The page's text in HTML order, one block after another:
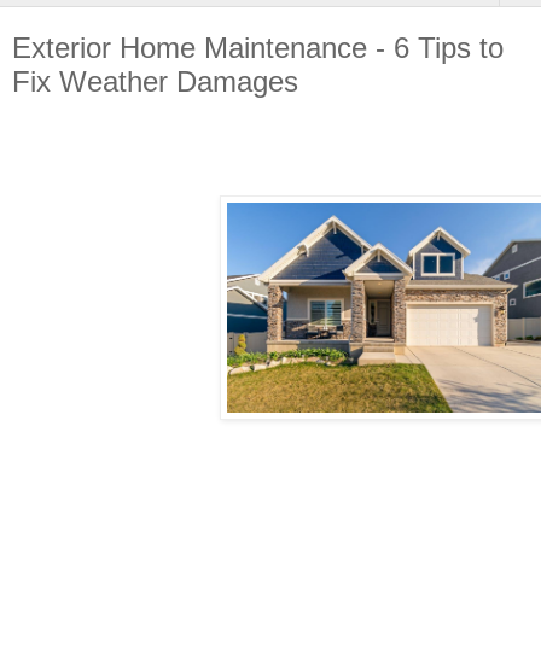
Exterior Home Maintenance - 6 Tips to
Fix Weather Damages